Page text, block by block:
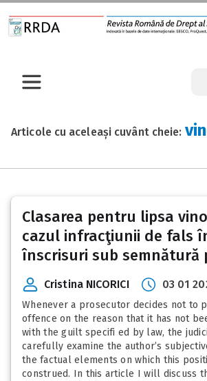
Articole cu aceleași cuvânt cheie:
Clasarea pentru lipsa
cazul infracţiunii de fals
înscrisuri sub semnătură
Cristina NICORICI 03 01
Whenever a prosecutor decides not to
offence on the reason that it has not
with the guilt specifi ed by law, the
carefully examine the author’s
the factual elements on which this
construed. In this article I will discuss